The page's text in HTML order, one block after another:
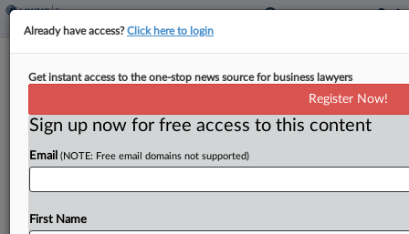
Of Retirement Accounts
ByJared Serre·October 31, 2022, 4:44 PM EDT
A bill introduced in the U.S. House of
Representatives would allow for the automatic
rollover of savings from 401(k) accounts from one
Already have access?Click here to login
Get instant access to the one-stop news source for business lawyers
Register Now!
Sign up now for free access to this content
Email (NOTE: Free email domains not supported)
First Name